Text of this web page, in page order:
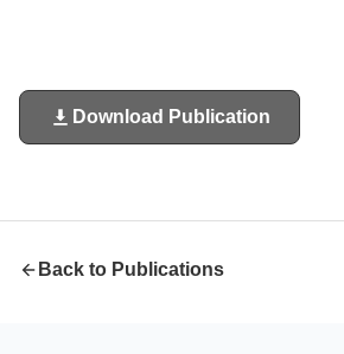
Download Publication
(opens
in
Back to Publications